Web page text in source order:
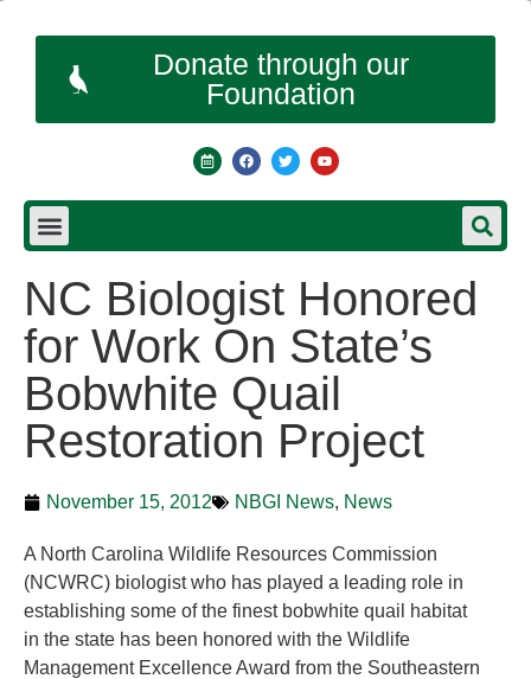
Donate through our
Foundation
NC Biologist Honored
for Work On State’s
Bobwhite Quail
Restoration Project
November 15, 2012 NBGI News, News
A North Carolina Wildlife Resources Commission
(NCWRC) biologist who has played a leading role in
establishing some of the finest bobwhite quail habitat
in the state has been honored with the Wildlife
Management Excellence Award from the Southeastern